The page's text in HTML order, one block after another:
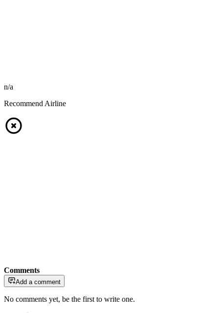
n/a
Recommend Airline
Comments
Add a comment
No comments yet, be the first to write one.